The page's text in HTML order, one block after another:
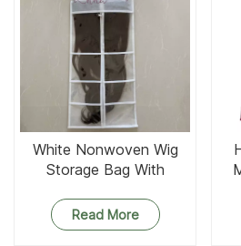
White Nonwoven Wig
Storage Bag With
Read More